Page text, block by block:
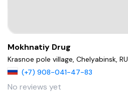
Mokhnatiy Drug
Krasnoe pole village, Chelyabinsk, RU
(+7) 908-041-47-83
No reviews yet